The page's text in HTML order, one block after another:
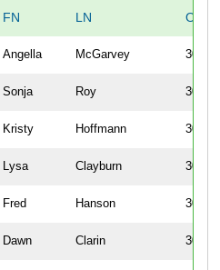
FN LN
Angella McGarvey 303
Sonja Roy 304
Kristy Hoffmann 305
Lysa Clayburn 306
Fred Hanson 307
Dawn Clarin 308